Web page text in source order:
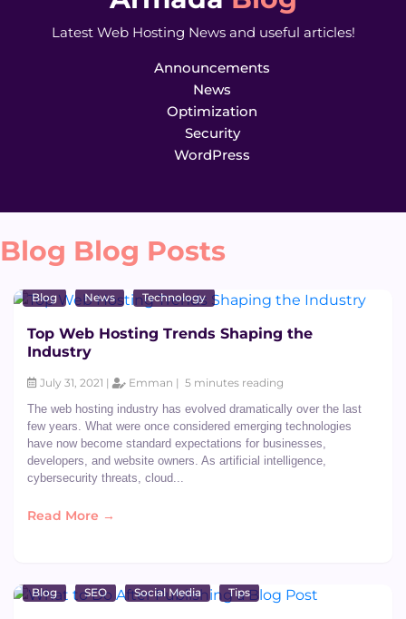
Latest Web Hosting News and useful articles!
Announcements
News
Optimization
Security
WordPress
Blog Blog Posts
Blog News Technology
Top Web Hosting Trends Shaping the
Industry
July 31, 2021 | Emman | 5 minutes reading
The web hosting industry has evolved dramatically over the last
few years. What were once considered emerging technologies
have now become standard expectations for businesses,
developers, and website owners. As artificial intelligence,
cybersecurity threats, cloud...
Read More →
Blog SEO Social Media Tips